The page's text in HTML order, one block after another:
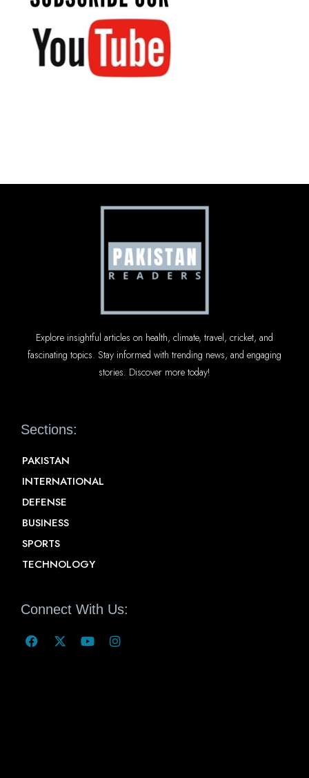
Explore insightful articles on health, climate, travel, cricket, and
fascinating topics. Stay informed with trending news, and engaging
stories. Discover more today!
Sections:
PAKISTAN
INTERNATIONAL
DEFENSE
BUSINESS
SPORTS
TECHNOLOGY
Connect With Us: